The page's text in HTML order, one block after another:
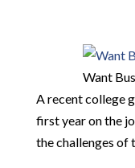
Want
A recent college
first year on the
the challenges of